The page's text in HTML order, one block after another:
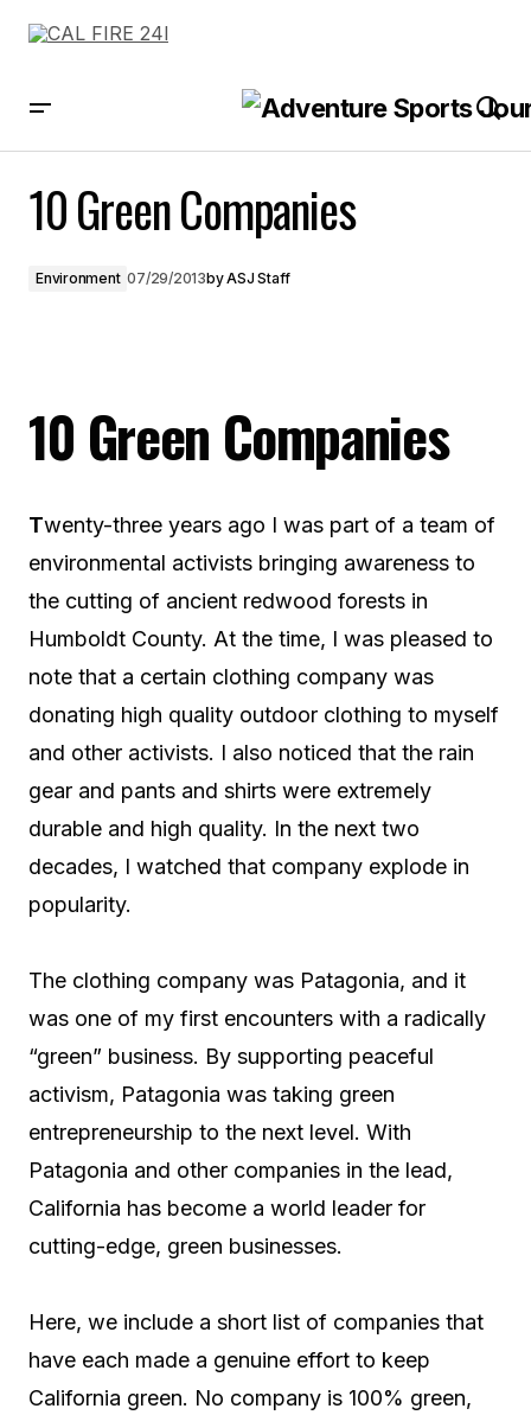
10 Green Companies
Environment 07/29/2013byASJ Staff
10 Green Companies
Twenty-three years ago I was part of a team of
environmental activists bringing awareness to
the cutting of ancient redwood forests in
Humboldt County. At the time, I was pleased to
note that a certain clothing company was
donating high quality outdoor clothing to myself
and other activists. I also noticed that the rain
gear and pants and shirts were extremely
durable and high quality. In the next two
decades, I watched that company explode in
popularity.
The clothing company was Patagonia, and it
was one of my first encounters with a radically
“green” business. By supporting peaceful
activism, Patagonia was taking green
entrepreneurship to the next level. With
Patagonia and other companies in the lead,
California has become a world leader for
cutting-edge, green businesses.
Here, we include a short list of companies that
have each made a genuine effort to keep
California green. No company is 100% green,